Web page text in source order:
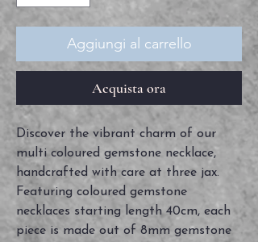
Aggiungi al carrello
Acquista ora
Discover the vibrant charm of our
multi coloured gemstone necklace,
handcrafted with care at three jax.
Featuring coloured gemstone
necklaces starting length 40cm, each
piece is made out of 8mm gemstone